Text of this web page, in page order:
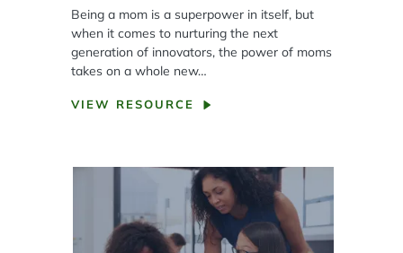
Being a mom is a superpower in itself, but
when it comes to nurturing the next
generation of innovators, the power of moms
takes on a whole new…
VIEW RESOURCE